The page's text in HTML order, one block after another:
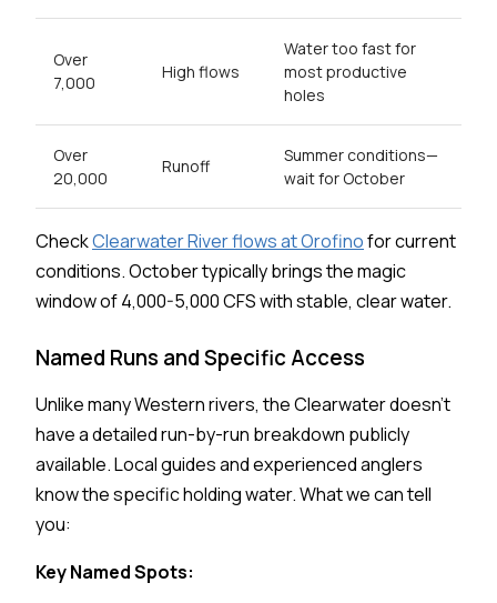
Over
7,000
High flows
Water too fast for
most productive
holes
Over
20,000
Runoff
Summer conditions—
wait for October
CheckClearwater River flows at Orofinofor current
conditions. October typically brings the magic
window of 4,000-5,000 CFS with stable, clear water.
Named Runs and Specific Access
Unlike many Western rivers, the Clearwater doesn't
have a detailed run-by-run breakdown publicly
available. Local guides and experienced anglers
know the specific holding water. What we can tell
you:
Key Named Spots: